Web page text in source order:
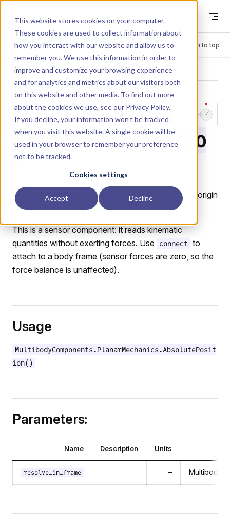
This website stores cookies on your computer.
These cookies are used to collect information about
how you interact with our website and allow us to
remember you. We use this information in order to
improve and customize your browsing experience
and for analytics and metrics about our visitors both
on this website and other media. To find out more
about the cookies we use, see our Privacy Policy.
If you decline, your information won’t be tracked
when you visit this website. A single cookie will be
used in your browser to remember your preference
not to be tracked.
Cookies settings
Accept Decline
Dyad
Menu Return to top
LIBRARY
PlanarMechanic
s.AbsolutePositio
n
Measures absolute position and orientation of the origin
of a frame connector.
This is a sensor component: it reads kinematic
quantities without exerting forces. Use
connect
to
attach to a body frame (sensor forces are zero, so the
force balance is unaffected).
Usage
MultibodyComponents.PlanarMechanics.AbsolutePosit
ion()
Parameters:
Name Description Units
resolve_in_frame –